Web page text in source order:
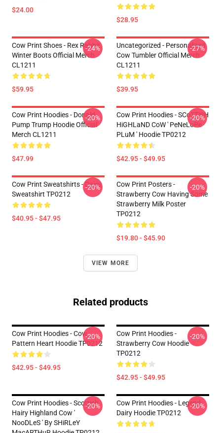
$24.00
$28.95
Cow Print Shoes - Rex Rabbit
Winter Boots Official Merch
CL1211
$59.95
-24%
Uncategorized - Personalized
Cow Tumbler Official Merch
CL1211
$39.95
-27%
Cow Print Hoodies - Donald
Pump Trump Hoodie Official
Merch CL1211
$47.99
-20%
Cow Print Hoodies - SCoTTiSH
HiGHLaND CoW ' PeNeLoPe
PLuM ' Hoodie TP0212
$42.95 - $49.95
-20%
Cow Print Sweatshirts - Daisy
Sweatshirt TP0212
$40.95 - $47.95
-20%
Cow Print Posters -
Strawberry Cow Having Some
Strawberry Milk Poster
TP0212
$19.80 - $45.90
-20%
VIEW MORE
Related products
Cow Print Hoodies - Cow
Pattern Heart Hoodie TP0212
$42.95 - $49.95
-20%
Cow Print Hoodies -
Strawberry Cow Hoodie
TP0212
$42.95 - $49.95
-20%
Cow Print Hoodies - Scottish
Hairy Highland Cow '
NooDLeS ' By SHiRLeY
-20%
Cow Print Hoodies - Legend
Dairy Hoodie TP0212
-20%